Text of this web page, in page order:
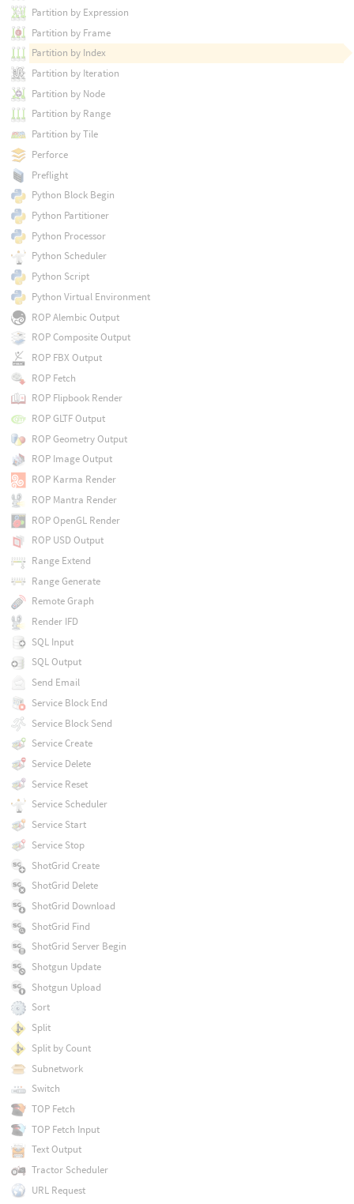
Partition by Expression
Partition by Frame
Partition by Index
Partition by Iteration
Partition by Node
Partition by Range
Partition by Tile
Perforce
Preflight
Python Block Begin
Python Partitioner
Python Processor
Python Scheduler
Python Script
Python Virtual Environment
ROP Alembic Output
ROP Composite Output
ROP FBX Output
ROP Fetch
ROP Flipbook Render
ROP GLTF Output
ROP Geometry Output
ROP Image Output
ROP Karma Render
ROP Mantra Render
ROP OpenGL Render
ROP USD Output
Range Extend
Range Generate
Remote Graph
Render IFD
SQL Input
SQL Output
Send Email
Service Block End
Service Block Send
Service Create
Service Delete
Service Reset
Service Scheduler
Service Start
Service Stop
ShotGrid Create
ShotGrid Delete
ShotGrid Download
ShotGrid Find
ShotGrid Server Begin
Shotgun Update
Shotgun Upload
Sort
Split
Split by Count
Subnetwork
Switch
TOP Fetch
TOP Fetch Input
Text Output
Tractor Scheduler
URL Request